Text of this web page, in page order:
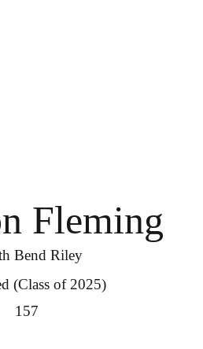
Fleming
Bend Riley
(Class of 2025)
157